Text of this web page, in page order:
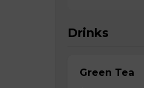
Drinks
Green Tea